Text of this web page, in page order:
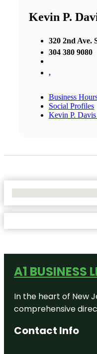
Kevin P.
320 2nd Ave.
304 380 9080
,
Business
Social Profiles
Kevin P.
A1 BUSINESS
In the heart of New
comprehensive
Contact Info